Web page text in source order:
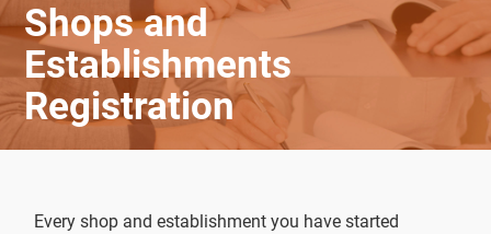
Shops and
Establishments
Registration
Every shop and establishment you have started